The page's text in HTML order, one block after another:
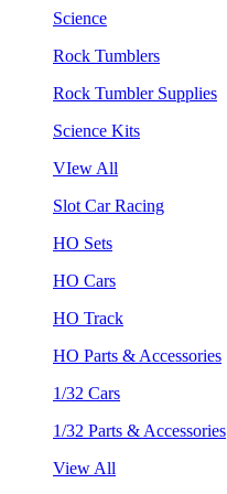
Science
Rock Tumblers
Rock Tumbler Supplies
Science Kits
VIew All
Slot Car Racing
HO Sets
HO Cars
HO Track
HO Parts & Accessories
1/32 Cars
1/32 Parts & Accessories
View All